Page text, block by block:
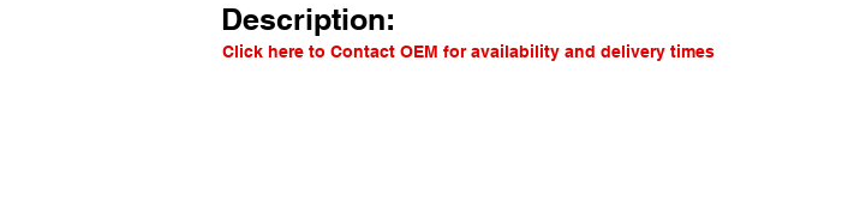
Description:
Click here to Contact OEM for availability and delivery times